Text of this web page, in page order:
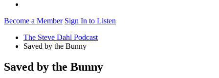
Become a Member Sign In to Listen
The Steve Dahl Podcast
Saved by the Bunny
Saved by the Bunny